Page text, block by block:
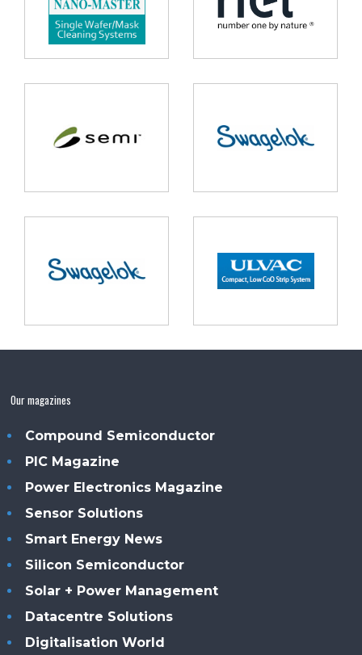
Our magazines
Compound Semiconductor
PIC Magazine
Power Electronics Magazine
Sensor Solutions
Smart Energy News
Silicon Semiconductor
Solar + Power Management
Datacentre Solutions
Digitalisation World